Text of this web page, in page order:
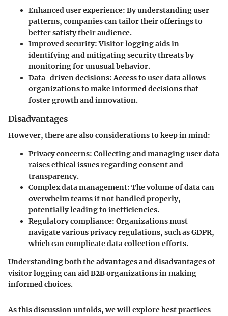
Enhanced user experience: By understanding user
patterns, companies can tailor their offerings to
better satisfy their audience.
Improved security: Visitor logging aids in
identifying and mitigating security threats by
monitoring for unusual behavior.
Data-driven decisions: Access to user data allows
organizations to make informed decisions that
foster growth and innovation.
Disadvantages
However, there are also considerations to keep in mind:
Privacy concerns: Collecting and managing user data
raises ethical issues regarding consent and
transparency.
Complex data management: The volume of data can
overwhelm teams if not handled properly,
potentially leading to inefficiencies.
Regulatory compliance: Organizations must
navigate various privacy regulations, such as GDPR,
which can complicate data collection efforts.
Understanding both the advantages and disadvantages of
visitor logging can aid B2B organizations in making
informed choices.
As this discussion unfolds, we will explore best practices